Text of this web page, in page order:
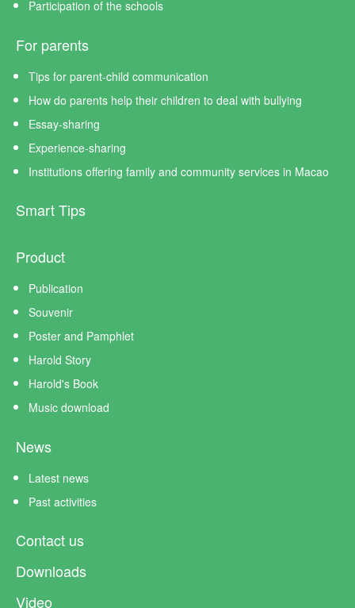
Participation of the schools
For parents
Tips for parent-child communication
How do parents help their children to deal with bullying
Essay-sharing
Experience-sharing
Institutions offering family and community services in Macao
Smart Tips
Product
Publication
Souvenir
Poster and Pamphlet
Harold Story
Harold's Book
Music download
News
Latest news
Past activities
Contact us
Downloads
Video